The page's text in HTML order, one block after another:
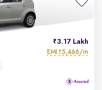
3.17 Lakh
EMI ₹5,466/m